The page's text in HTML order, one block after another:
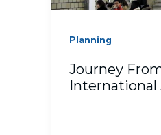
Planning
Journey
International